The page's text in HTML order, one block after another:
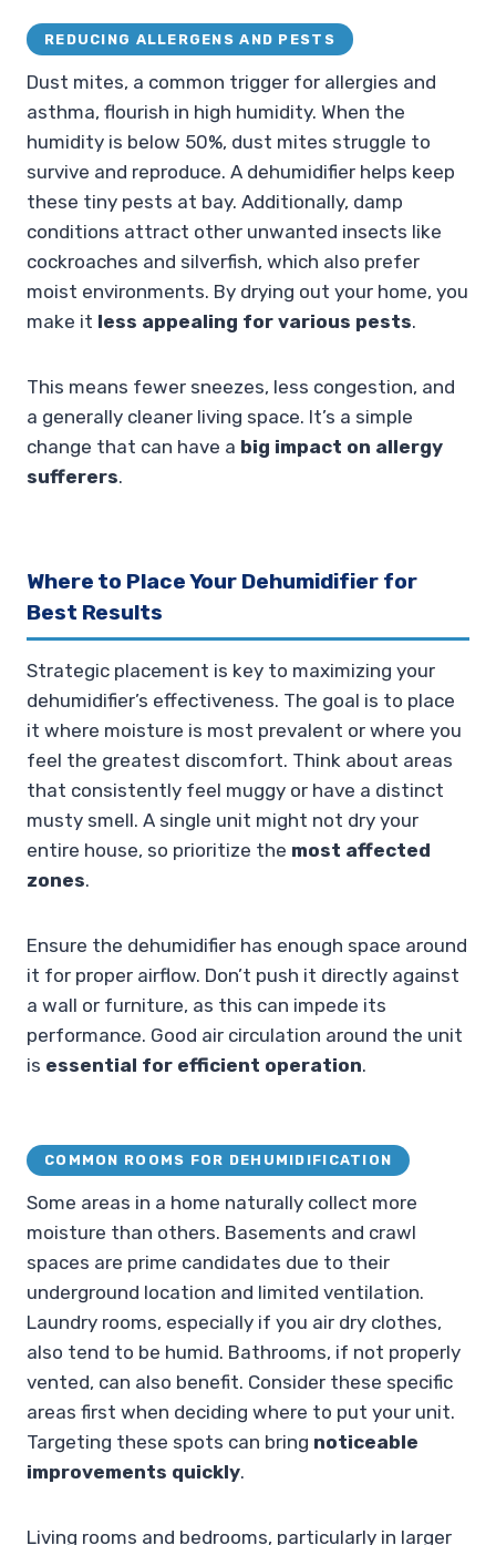
REDUCING ALLERGENS AND PESTS
Dust mites, a common trigger for allergies and
asthma, flourish in high humidity. When the
humidity is below 50%, dust mites struggle to
survive and reproduce. A dehumidifier helps keep
these tiny pests at bay. Additionally, damp
conditions attract other unwanted insects like
cockroaches and silverfish, which also prefer
moist environments. By drying out your home, you
make it less appealing for various pests.
This means fewer sneezes, less congestion, and
a generally cleaner living space. It’s a simple
change that can have a big impact on allergy
sufferers.
Where to Place Your Dehumidifier for
Best Results
Strategic placement is key to maximizing your
dehumidifier’s effectiveness. The goal is to place
it where moisture is most prevalent or where you
feel the greatest discomfort. Think about areas
that consistently feel muggy or have a distinct
musty smell. A single unit might not dry your
entire house, so prioritize the most affected
zones.
Ensure the dehumidifier has enough space around
it for proper airflow. Don’t push it directly against
a wall or furniture, as this can impede its
performance. Good air circulation around the unit
is essential for efficient operation.
COMMON ROOMS FOR DEHUMIDIFICATION
Some areas in a home naturally collect more
moisture than others. Basements and crawl
spaces are prime candidates due to their
underground location and limited ventilation.
Laundry rooms, especially if you air dry clothes,
also tend to be humid. Bathrooms, if not properly
vented, can also benefit. Consider these specific
areas first when deciding where to put your unit.
Targeting these spots can bring noticeable
improvements quickly.
Living rooms and bedrooms, particularly in larger